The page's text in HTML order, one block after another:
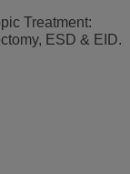
Treatment:
ESD & EID.